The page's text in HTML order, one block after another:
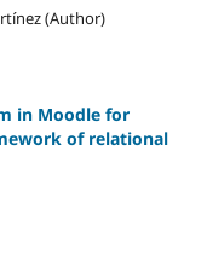
(Author)
in Moodle for
of relational